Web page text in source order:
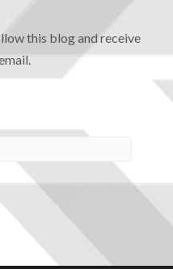
this blog and receive